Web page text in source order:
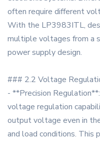
often require different
With the LP3983ITL,
multiple voltages from a
power supply design.
### 2.2 Voltage
- **Precision
voltage regulation
output voltage even in
and load conditions. This